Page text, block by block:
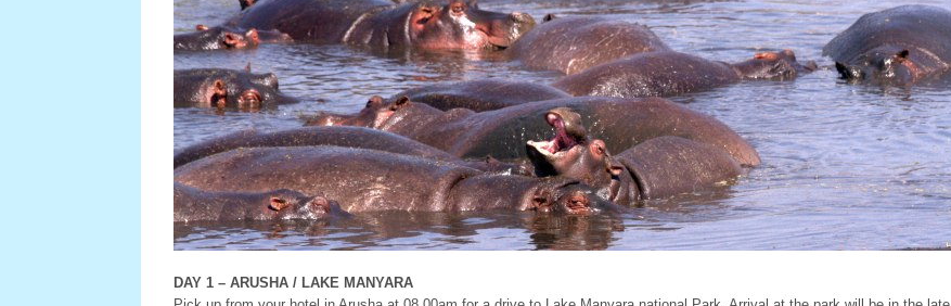
DAY 1 – ARUSHA / LAKE MANYARA